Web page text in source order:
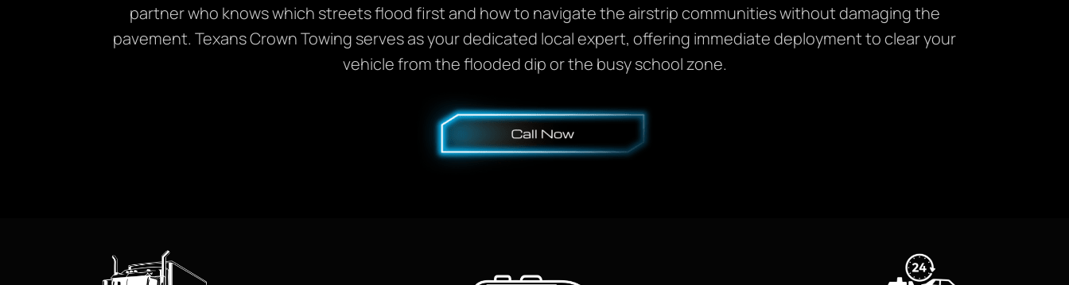
partner who knows which streets flood first and how to navigate the airstrip communities without damaging the
pavement. Texans Crown Towing serves as your dedicated local expert, offering immediate deployment to clear your
vehicle from the flooded dip or the busy school zone.